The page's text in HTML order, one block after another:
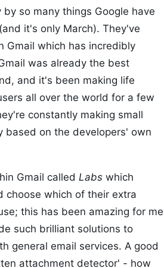
so many things Google have
it's only March). They've
Gmail which has incredibly
was already the best
and it's been making life
all over the world for a few
constantly making small
based on the developers' own
Gmail called Labs which
choose which of their extra
this has been amazing for me
such brilliant solutions to
general email services. A good
attachment detector' - how